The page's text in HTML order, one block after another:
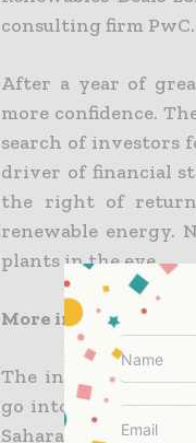
consulting firm PwC.
After a year of
more confidence.
search of investors
driver of financial
the right of
renewable energy.
plants in the eye.
More investment
The investment
go into the faster-
Sahara, Vietnam,